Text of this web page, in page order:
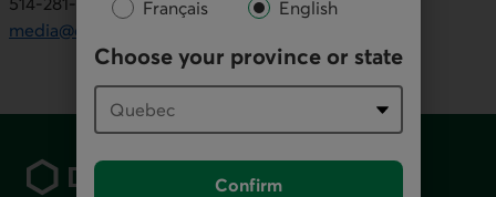
Français English
Choose your province or state
Confirm
media@desjardins.com
Footer